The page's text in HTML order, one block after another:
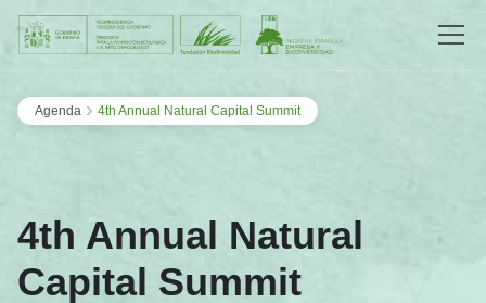
Saltar al contenido
Agenda › 4th Annual Natural Capital Summit
4th Annual Natural
Capital Summit